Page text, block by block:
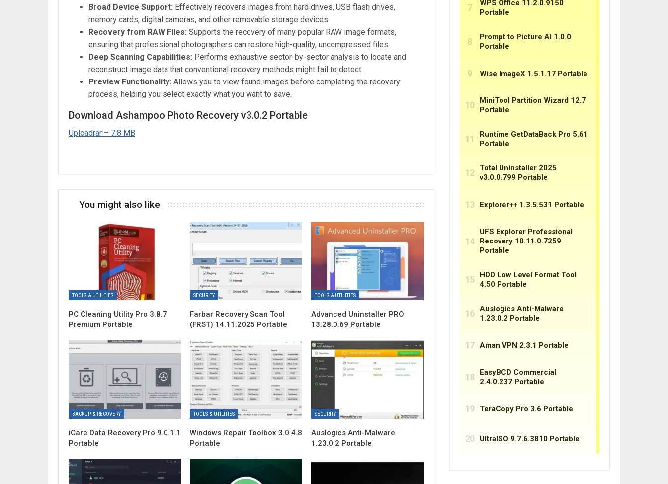
Broad Device Support: Effectively recovers images from hard drives, USB flash drives,
memory cards, digital cameras, and other removable storage devices.
Recovery from RAW Files: Supports the recovery of many popular RAW image formats,
ensuring that professional photographers can restore high-quality, uncompressed files.
Deep Scanning Capabilities: Performs exhaustive sector-by-sector analysis to locate and
reconstruct image data that conventional recovery methods might fail to detect.
Preview Functionality: Allows you to view found images before completing the recovery
process, helping you select exactly what you want to save.
Download Ashampoo Photo Recovery v3.0.2 Portable
Uploadrar – 7.8 MB
You might also like
TOOLS & UTILITIES
PC Cleaning Utility Pro 3.8.7
Premium Portable
SECURITY
Farbar Recovery Scan Tool
(FRST) 14.11.2025 Portable
TOOLS & UTILITIES
Advanced Uninstaller PRO
13.28.0.69 Portable
BACKUP & RECOVERY
iCare Data Recovery Pro 9.0.1.1
Portable
TOOLS & UTILITIES
Windows Repair Toolbox 3.0.4.8
Portable
SECURITY
Auslogics Anti-Malware
1.23.0.2 Portable